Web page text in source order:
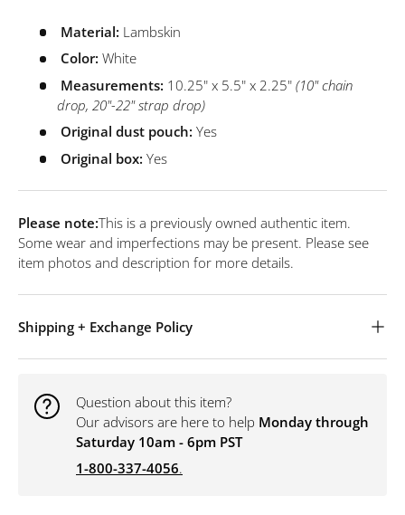
Material: Lambskin
Color: White
Measurements: 10.25" x 5.5" x 2.25" (10" chain
drop, 20"-22" strap drop)
Original dust pouch: Yes
Original box: Yes
Please note:This is a previously owned authentic item.
Some wear and imperfections may be present. Please see
item photos and description for more details.
Shipping + Exchange Policy
Question about this item?
Our advisors are here to help Monday through
Saturday 10am - 6pm PST
1-800-337-4056.